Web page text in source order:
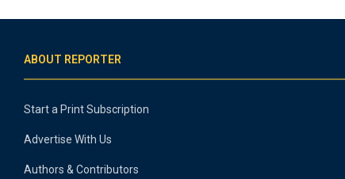
ABOUT REPORTER
Start a Print Subscription
Advertise With Us
Authors & Contributors